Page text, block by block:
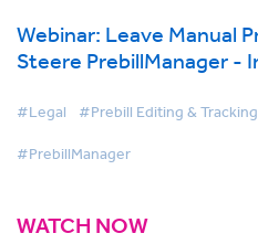
Webinar: Leave Manual
Steere PrebillManager -
#Legal #Prebill Editing & Tracking
#PrebillManager
WATCH NOW